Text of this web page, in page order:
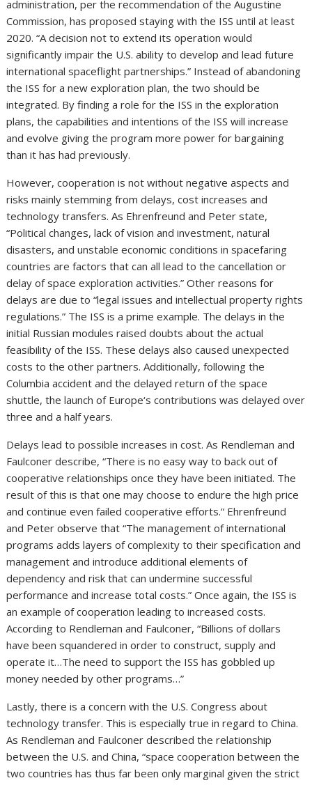
administration, per the recommendation of the Augustine
Commission, has proposed staying with the ISS until at least
2020. “A decision not to extend its operation would
significantly impair the U.S. ability to develop and lead future
international spaceflight partnerships.” Instead of abandoning
the ISS for a new exploration plan, the two should be
integrated. By finding a role for the ISS in the exploration
plans, the capabilities and intentions of the ISS will increase
and evolve giving the program more power for bargaining
than it has had previously.
However, cooperation is not without negative aspects and
risks mainly stemming from delays, cost increases and
technology transfers. As Ehrenfreund and Peter state,
“Political changes, lack of vision and investment, natural
disasters, and unstable economic conditions in spacefaring
countries are factors that can all lead to the cancellation or
delay of space exploration activities.” Other reasons for
delays are due to “legal issues and intellectual property rights
regulations.” The ISS is a prime example. The delays in the
initial Russian modules raised doubts about the actual
feasibility of the ISS. These delays also caused unexpected
costs to the other partners. Additionally, following the
Columbia accident and the delayed return of the space
shuttle, the launch of Europe‘s contributions was delayed over
three and a half years.
Delays lead to possible increases in cost. As Rendleman and
Faulconer describe, “There is no easy way to back out of
cooperative relationships once they have been initiated. The
result of this is that one may choose to endure the high price
and continue even failed cooperative efforts.“ Ehrenfreund
and Peter observe that “The management of international
programs adds layers of complexity to their specification and
management and introduce additional elements of
dependency and risk that can undermine successful
performance and increase total costs.” Once again, the ISS is
an example of cooperation leading to increased costs.
According to Rendleman and Faulconer, “Billions of dollars
have been squandered in order to construct, supply and
operate it…The need to support the ISS has gobbled up
money needed by other programs…”
Lastly, there is a concern with the U.S. Congress about
technology transfer. This is especially true in regard to China.
As Rendleman and Faulconer described the relationship
between the U.S. and China, “space cooperation between the
two countries has thus far been only marginal given the strict